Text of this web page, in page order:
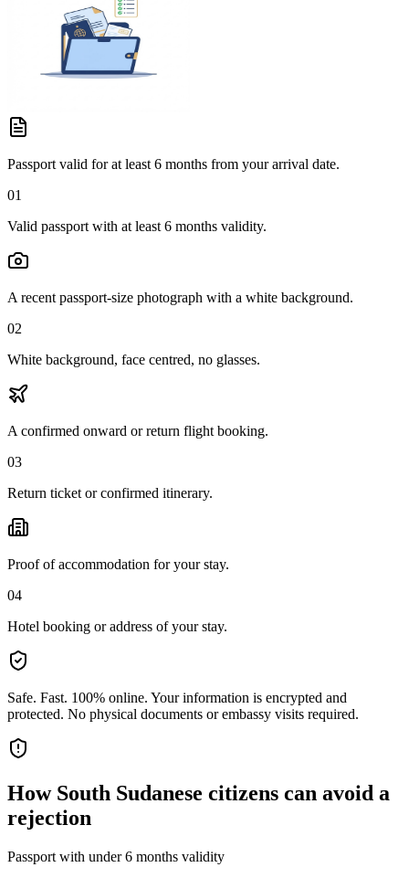
Passport valid for at least 6 months from your arrival date.
01
Valid passport with at least 6 months validity.
A recent passport-size photograph with a white background.
02
White background, face centred, no glasses.
A confirmed onward or return flight booking.
03
Return ticket or confirmed itinerary.
Proof of accommodation for your stay.
04
Hotel booking or address of your stay.
Safe. Fast. 100% online. Your information is encrypted and
protected. No physical documents or embassy visits required.
How South Sudanese citizens can avoid a
rejection
Passport with under 6 months validity